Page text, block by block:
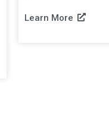
Learn More